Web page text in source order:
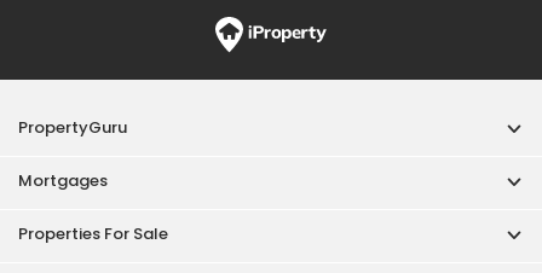
PropertyGuru
Mortgages
Properties For Sale